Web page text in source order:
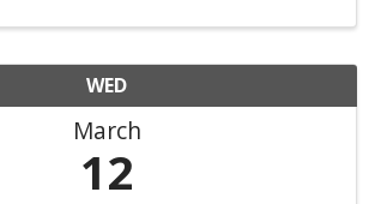
WED
March
12